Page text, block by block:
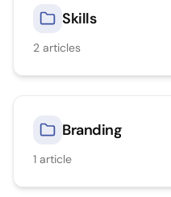
Skills
2 articles
Branding
1 article